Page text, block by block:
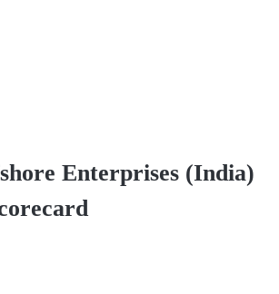
Enterprises (India)